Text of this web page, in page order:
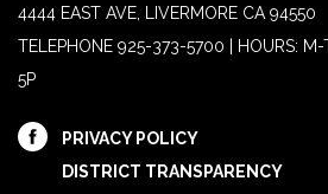
4444 EAST AVE, LIVERMORE CA 94550
TELEPHONE 925-373-5700 | HOURS:
5P
PRIVACY POLICY
DISTRICT TRANSPARENCY